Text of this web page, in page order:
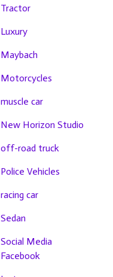
Tractor
Luxury
Maybach
Motorcycles
muscle car
New Horizon Studio
off-road truck
Police Vehicles
racing car
Sedan
Social Media
Facebook